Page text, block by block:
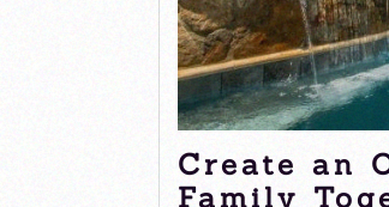
Create an
Family